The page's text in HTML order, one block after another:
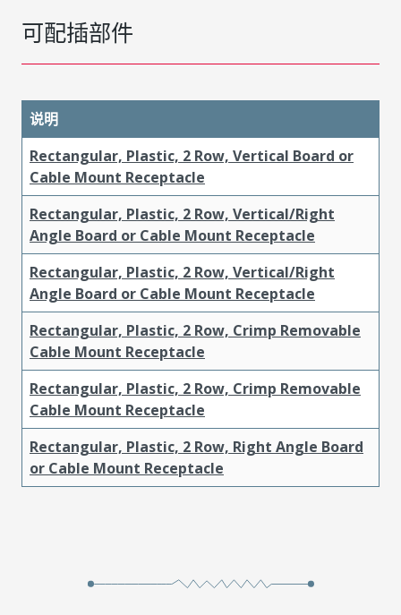
可配插部件
说明
Rectangular, Plastic, 2 Row, Vertical Board or
Cable Mount Receptacle
Rectangular, Plastic, 2 Row, Vertical/Right
Angle Board or Cable Mount Receptacle
Rectangular, Plastic, 2 Row, Vertical/Right
Angle Board or Cable Mount Receptacle
Rectangular, Plastic, 2 Row, Crimp Removable
Cable Mount Receptacle
Rectangular, Plastic, 2 Row, Crimp Removable
Cable Mount Receptacle
Rectangular, Plastic, 2 Row, Right Angle Board
or Cable Mount Receptacle